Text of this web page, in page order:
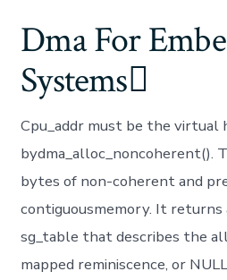
Dma For
Systems
Cpu_addr must be the virtual
bydma_alloc_noncoherent().
bytes of non-coherent and
contiguousmemory. It
sg_table that describes the
mapped reminiscence, or